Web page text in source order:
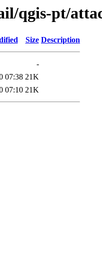
qgis-pt/
Size Description
-
07:38 21K
07:10 21K